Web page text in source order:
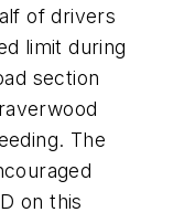
of drivers
limit during
section
The
on this